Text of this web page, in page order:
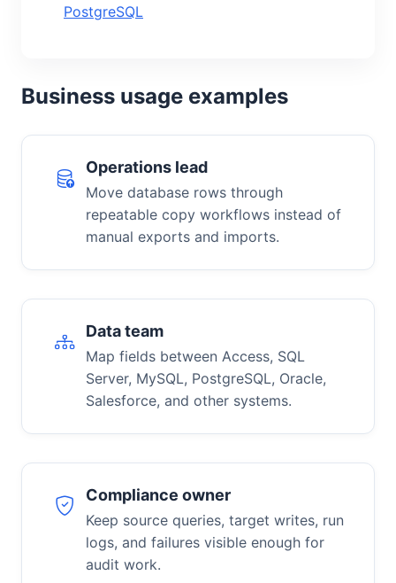
PostgreSQL
Business usage examples
Operations lead
Move database rows through
repeatable copy workflows instead of
manual exports and imports.
Data team
Map fields between Access, SQL
Server, MySQL, PostgreSQL, Oracle,
Salesforce, and other systems.
Compliance owner
Keep source queries, target writes, run
logs, and failures visible enough for
audit work.